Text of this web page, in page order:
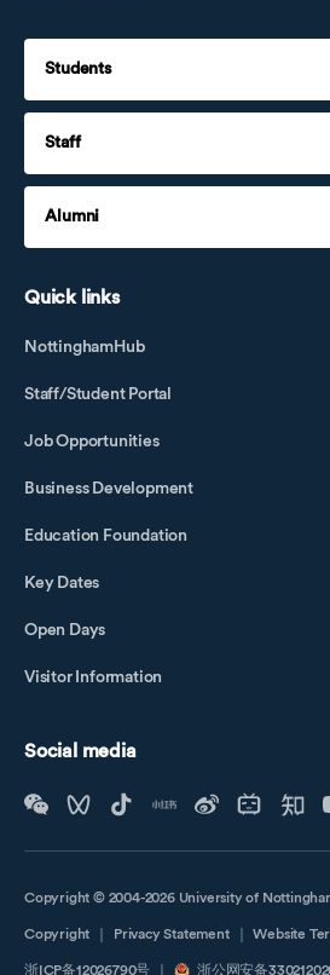
Students
Staff
Alumni
Quick links
NottinghamHub
Staff/Student Portal
Job Opportunities
Business Development
Education Foundation
Key Dates
Open Days
Visitor Information
Social media
Copyright © 2004-2026 University of
Copyright Privacy Statement Website
浙ICP备12026790号 浙公网安备